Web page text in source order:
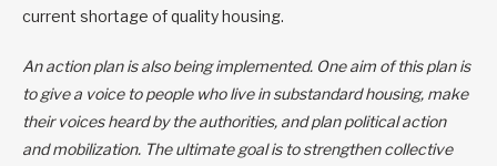
current shortage of quality housing.
An action plan is also being implemented. One aim of this plan is
to give a voice to people who live in substandard housing, make
their voices heard by the authorities, and plan political action
and mobilization. The ultimate goal is to strengthen collective